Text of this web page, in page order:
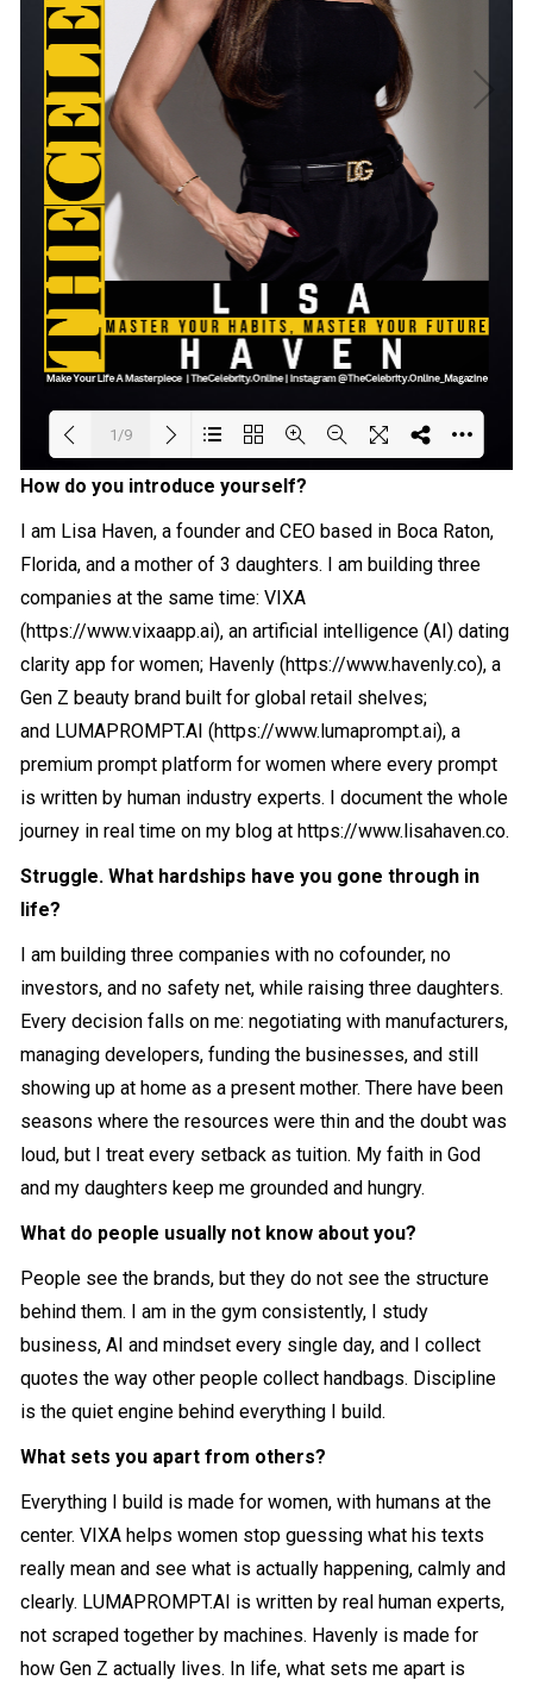
1/9
How do you introduce yourself?
I am Lisa Haven, a founder and CEO based in Boca Raton,
Florida, and a mother of 3 daughters. I am building three
companies at the same time: VIXA
(https://www.vixaapp.ai), an artificial intelligence (AI) dating
clarity app for women; Havenly (https://www.havenly.co), a
Gen Z beauty brand built for global retail shelves;
and LUMAPROMPT.AI (https://www.lumaprompt.ai), a
premium prompt platform for women where every prompt
is written by human industry experts. I document the whole
journey in real time on my blog at https://www.lisahaven.co.
Struggle. What hardships have you gone through in
life?
I am building three companies with no cofounder, no
investors, and no safety net, while raising three daughters.
Every decision falls on me: negotiating with manufacturers,
managing developers, funding the businesses, and still
showing up at home as a present mother. There have been
seasons where the resources were thin and the doubt was
loud, but I treat every setback as tuition. My faith in God
and my daughters keep me grounded and hungry.
What do people usually not know about you?
People see the brands, but they do not see the structure
behind them. I am in the gym consistently, I study
business, AI and mindset every single day, and I collect
quotes the way other people collect handbags. Discipline
is the quiet engine behind everything I build.
What sets you apart from others?
Everything I build is made for women, with humans at the
center. VIXA helps women stop guessing what his texts
really mean and see what is actually happening, calmly and
clearly. LUMAPROMPT.AI is written by real human experts,
not scraped together by machines. Havenly is made for
how Gen Z actually lives. In life, what sets me apart is